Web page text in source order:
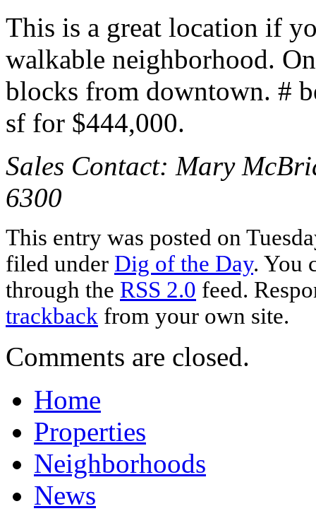
This is a great location if
walkable neighborhood.
blocks from downtown. #
sf for $444,000.
Sales Contact: Mary
6300
This entry was posted on
filed under Dig of the Day. You
through the RSS 2.0 feed.
trackback from your own site.
Comments are closed.
Home
Properties
Neighborhoods
News